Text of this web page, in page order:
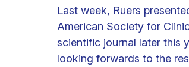
Last week, Ruers
American Society for
scientific journal later this
looking forwards to the